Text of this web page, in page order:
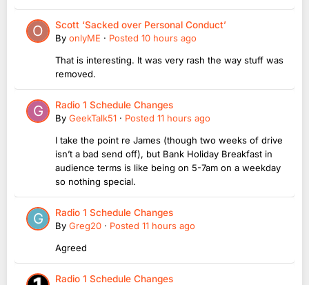
Scott ‘Sacked over Personal Conduct’
By onlyME · Posted 10 hours ago
That is interesting. It was very rash the way stuff was
removed.
Radio 1 Schedule Changes
By GeekTalk51 · Posted 11 hours ago
I take the point re James (though two weeks of drive
isn’t a bad send off), but Bank Holiday Breakfast in
audience terms is like being on 5-7am on a weekday
so nothing special.
Radio 1 Schedule Changes
By Greg20 · Posted 11 hours ago
Agreed
Radio 1 Schedule Changes